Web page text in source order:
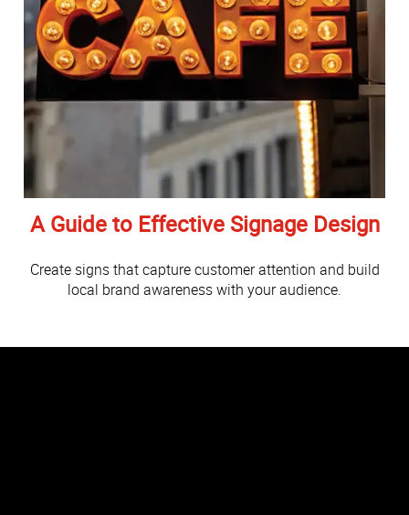
A Guide to Effective Signage Design
Create signs that capture customer attention and build
local brand awareness with your audience.